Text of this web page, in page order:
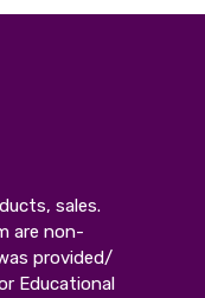
sales.
are non-
provided/
Educational